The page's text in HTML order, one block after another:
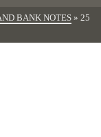
BANK NOTES » 25